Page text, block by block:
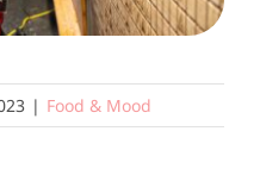
| Food & Mood